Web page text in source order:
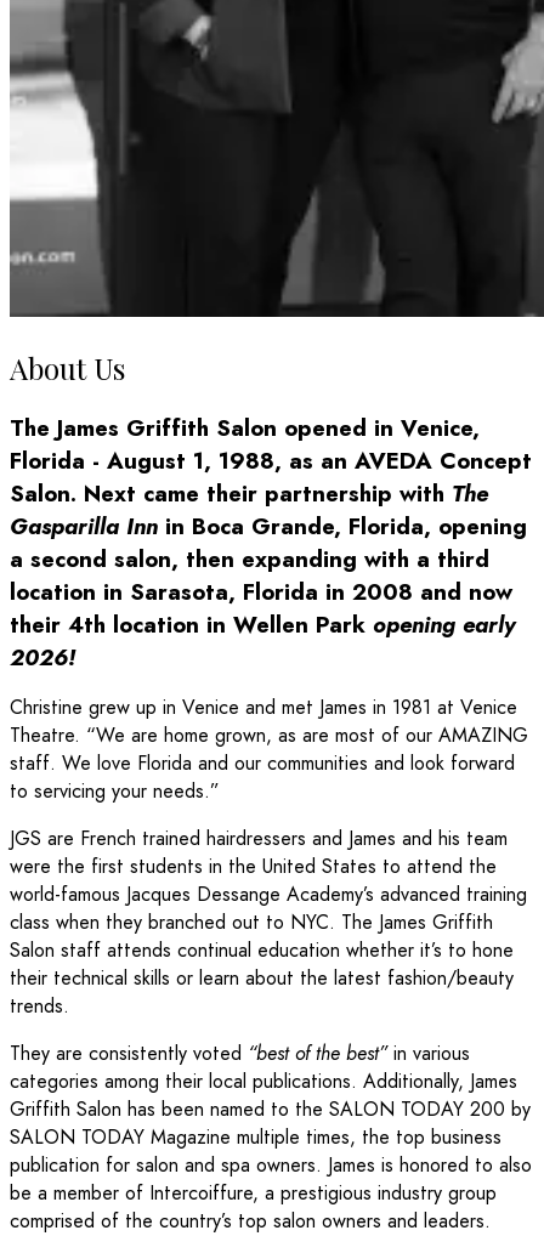
About Us
The James Griffith Salon opened in Venice,
Florida - August 1, 1988, as an AVEDA Concept
Salon. Next came their partnership with The
Gasparilla Inn in Boca Grande, Florida, opening
a second salon, then expanding with a third
location in Sarasota, Florida in 2008 and now
their 4th location in Wellen Park opening early
2026!
Christine grew up in Venice and met James in 1981 at Venice
Theatre. “We are home grown, as are most of our AMAZING
staff. We love Florida and our communities and look forward
to servicing your needs.”
JGS are French trained hairdressers and James and his team
were the first students in the United States to attend the
world-famous Jacques Dessange Academy’s advanced training
class when they branched out to NYC. The James Griffith
Salon staff attends continual education whether it’s to hone
their technical skills or learn about the latest fashion/beauty
trends.
They are consistently voted “best of the best”in various
categories among their local publications. Additionally, James
Griffith Salon has been named to the SALON TODAY 200 by
SALON TODAY Magazine multiple times, the top business
publication for salon and spa owners. James is honored to also
be a member of Intercoiffure, a prestigious industry group
comprised of the country’s top salon owners and leaders.